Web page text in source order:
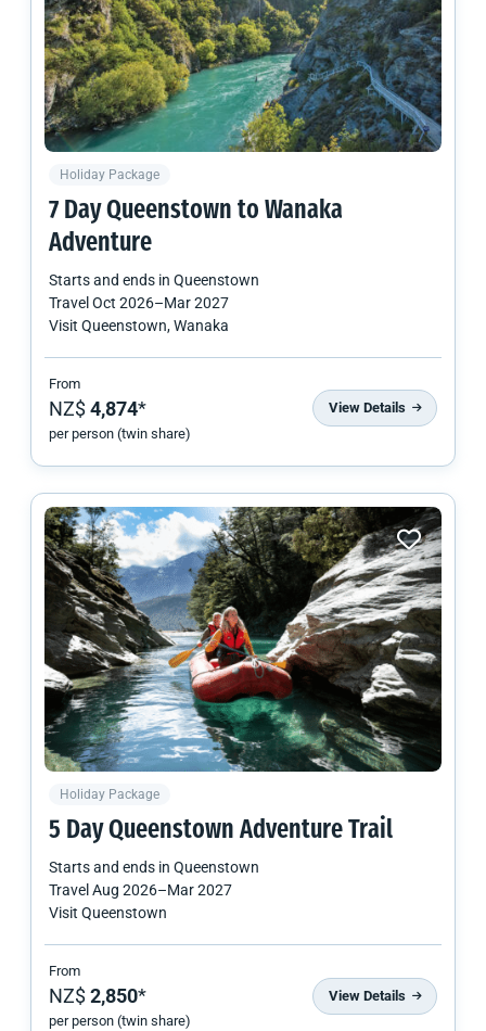
Holiday Package
7 Day Queenstown to Wanaka
Adventure
Starts and ends in Queenstown
Travel Oct 2026–Mar 2027
Visit Queenstown, Wanaka
From
NZ$4,874*
per person (twin share)
View Details
Holiday Package
5 Day Queenstown Adventure Trail
Starts and ends in Queenstown
Travel Aug 2026–Mar 2027
Visit Queenstown
From
NZ$2,850*
per person (twin share)
View Details